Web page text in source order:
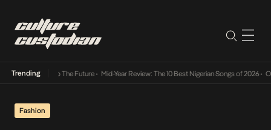
Trending
Its Way Into The Future• Mid-Year Review: The 10 Best Nigerian Songs of 2026• On
Fashion